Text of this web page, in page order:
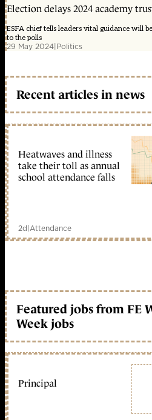
Election delays 2024 academy
ESFA chief tells leaders vital guidance will
to the polls
29 May 2024|Politics
Recent articles in news
Heatwaves and illness
take their toll as annual
school attendance falls
2d|Attendance
Featured jobs from FE
Week jobs
Principal